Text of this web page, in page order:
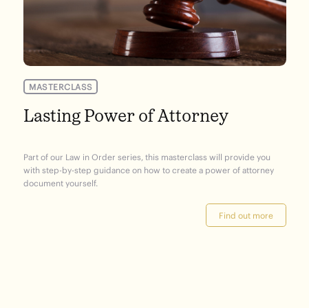
MASTERCLASS
Lasting Power of Attorney
Part of our Law in Order series, this masterclass will provide you
with step-by-step guidance on how to create a power of attorney
document yourself.
Find out more